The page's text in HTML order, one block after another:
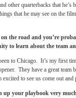
other quarterbacks that he’s
that he may see on the
the road and you’re
to learn about the team
to Chicago. It’s my first
They have a great team
to see us come out and
up your playbook very